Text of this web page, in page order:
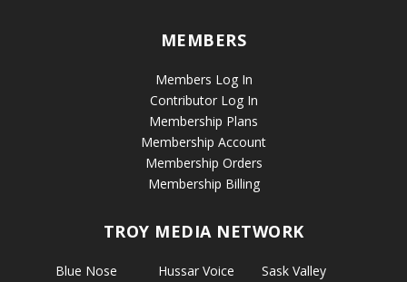
MEMBERS
Members Log In
Contributor Log In
Membership Plans
Membership Account
Membership Orders
Membership Billing
TROY MEDIA NETWORK
Blue Nose
Hussar Voice
Sask Valley